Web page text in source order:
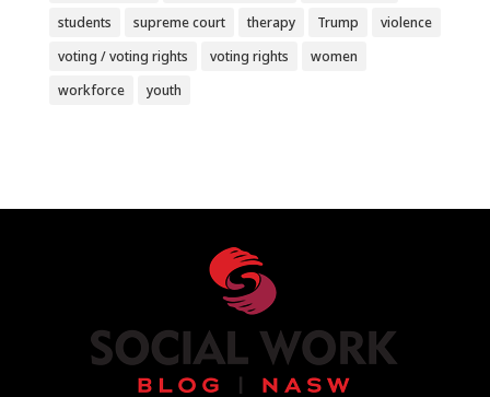
students
supreme court therapy Trump
violence
voting / voting rights
voting rights
women
workforce
youth